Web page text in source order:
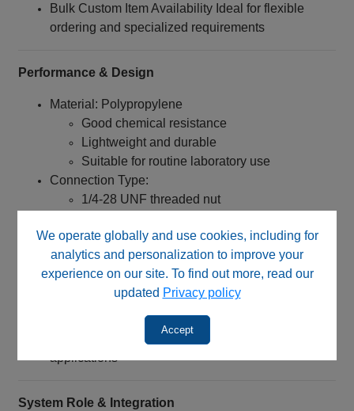
We operate globally and use cookies, including for
analytics and personalization to improve your
experience on our site. To find out more, read our
updated Privacy policy
Accept
Bulk Custom Item Availability Ideal for flexible
ordering and specialized requirements
Performance & Design
Material: Polypropylene
Good chemical resistance
Lightweight and durable
Suitable for routine laboratory use
Connection Type:
1/4‑28 UNF threaded nut
Engineered for:
Reliable low-pressure connections
Stable sealing performance when used with
Consistent performance in routine fluidic
applications
System Role & Integration